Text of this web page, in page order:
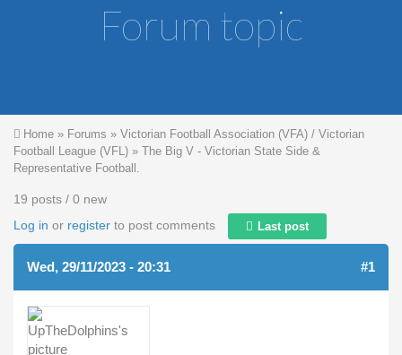
Forum topic
You are here
Home » Forums » Victorian Football Association (VFA) / Victorian
Football League (VFL) » The Big V - Victorian State Side &
Representative Football.
19 posts / 0 new
Log in or register to post comments Last post
Wed, 29/11/2023 - 20:31 #1